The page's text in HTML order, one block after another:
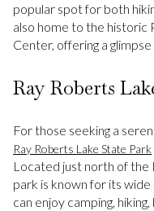
popular spot for both
also home to the historic
Center, offering a
Ray Roberts
For those seeking a
Ray Roberts Lake State Park
Located just north of
park is known for its
can enjoy camping,